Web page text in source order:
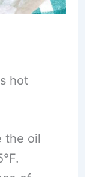
hot
the oil